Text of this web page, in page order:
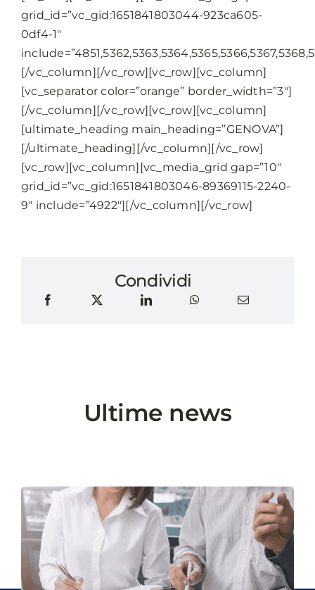
grid_id=”vc_gid:1651841803044-923ca605-
0df4-1″
[/vc_column][/vc_row][vc_row][vc_column]
[vc_separator color=”orange” border_width=”3″]
[/vc_column][/vc_row][vc_row][vc_column]
[ultimate_heading main_heading=”GENOVA”]
[/ultimate_heading][/vc_column][/vc_row]
[vc_row][vc_column][vc_media_grid gap=”10″
grid_id=”vc_gid:1651841803046-89369115-2240-
9″ include=”4922″][/vc_column][/vc_row]
Condividi
Ultime news